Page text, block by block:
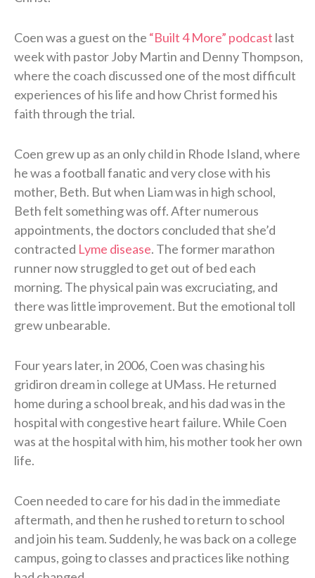
Coen was a guest on the “Built 4 More” podcast last
week with pastor Joby Martin and Denny Thompson,
where the coach discussed one of the most difficult
experiences of his life and how Christ formed his
faith through the trial.
Coen grew up as an only child in Rhode Island, where
he was a football fanatic and very close with his
mother, Beth. But when Liam was in high school,
Beth felt something was off. After numerous
appointments, the doctors concluded that she’d
contracted Lyme disease. The former marathon
runner now struggled to get out of bed each
morning. The physical pain was excruciating, and
there was little improvement. But the emotional toll
grew unbearable.
Four years later, in 2006, Coen was chasing his
gridiron dream in college at UMass. He returned
home during a school break, and his dad was in the
hospital with congestive heart failure. While Coen
was at the hospital with him, his mother took her own
life.
Coen needed to care for his dad in the immediate
aftermath, and then he rushed to return to school
and join his team. Suddenly, he was back on a college
campus, going to classes and practices like nothing